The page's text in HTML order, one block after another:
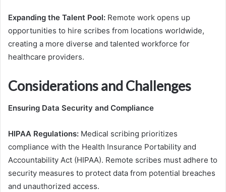
Expanding the Talent Pool: Remote work opens up
opportunities to hire scribes from locations worldwide,
creating a more diverse and talented workforce for
healthcare providers.
Considerations and Challenges
Ensuring Data Security and Compliance
HIPAA Regulations: Medical scribing prioritizes
compliance with the Health Insurance Portability and
Accountability Act (HIPAA). Remote scribes must adhere to
security measures to protect data from potential breaches
and unauthorized access.